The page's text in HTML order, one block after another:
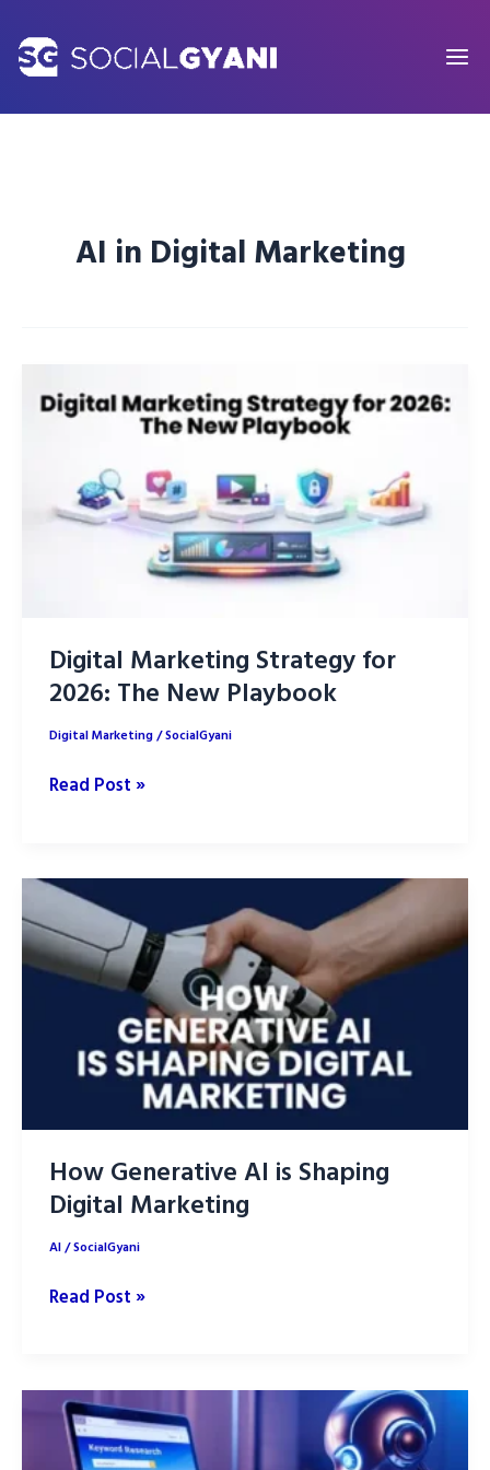
content
AI in Digital Marketing
Digital Marketing Strategy for
2026: The New Playbook
Digital Marketing/SocialGyani
Digital
for
2026:
The
New
Playbook
Read Post »
How Generative AI is Shaping
Digital Marketing
AI/SocialGyani
How
is
Shaping
Digital
Read Post »